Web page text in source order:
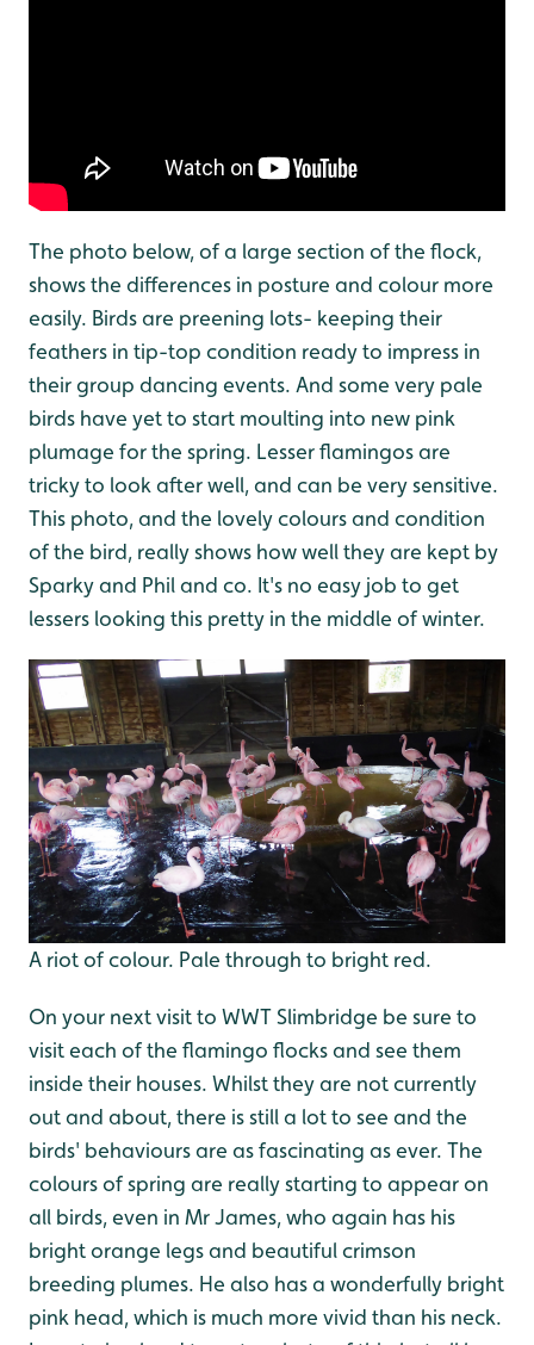
The photo below, of a large section of the flock,
shows the differences in posture and colour more
easily. Birds are preening lots- keeping their
feathers in tip-top condition ready to impress in
their group dancing events. And some very pale
birds have yet to start moulting into new pink
plumage for the spring. Lesser flamingos are
tricky to look after well, and can be very sensitive.
This photo, and the lovely colours and condition
of the bird, really shows how well they are kept by
Sparky and Phil and co. It's no easy job to get
lessers looking this pretty in the middle of winter.
A riot of colour. Pale through to bright red.
On your next visit to WWT Slimbridge be sure to
visit each of the flamingo flocks and see them
inside their houses. Whilst they are not currently
out and about, there is still a lot to see and the
birds' behaviours are as fascinating as ever. The
colours of spring are really starting to appear on
all birds, even in Mr James, who again has his
bright orange legs and beautiful crimson
breeding plumes. He also has a wonderfully bright
pink head, which is much more vivid than his neck.